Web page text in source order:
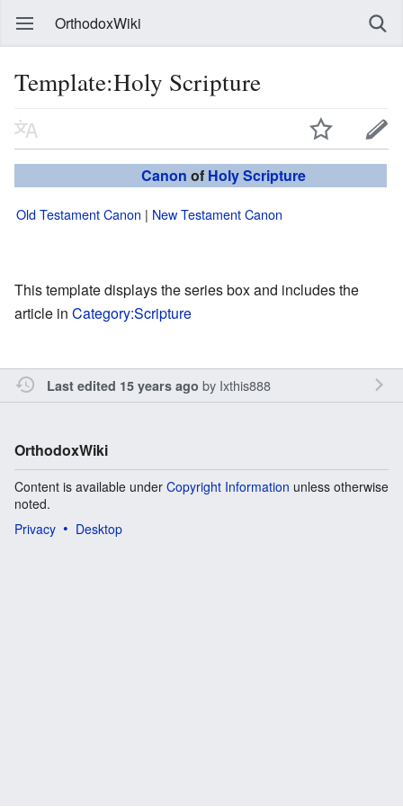
OrthodoxWiki
Template:Holy Scripture
Canon of Holy Scripture
Old Testament Canon | New Testament Canon
This template displays the series box and includes the
article in Category:Scripture
Last edited 15 years ago by Ixthis888
OrthodoxWiki
Content is available under Copyright Information unless otherwise
noted.
Privacy
Desktop